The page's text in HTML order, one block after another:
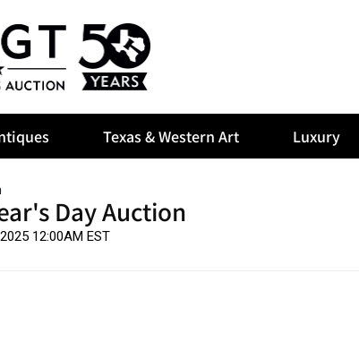
Texas & Western Art Luxury
Day Auction
12:00AM EST